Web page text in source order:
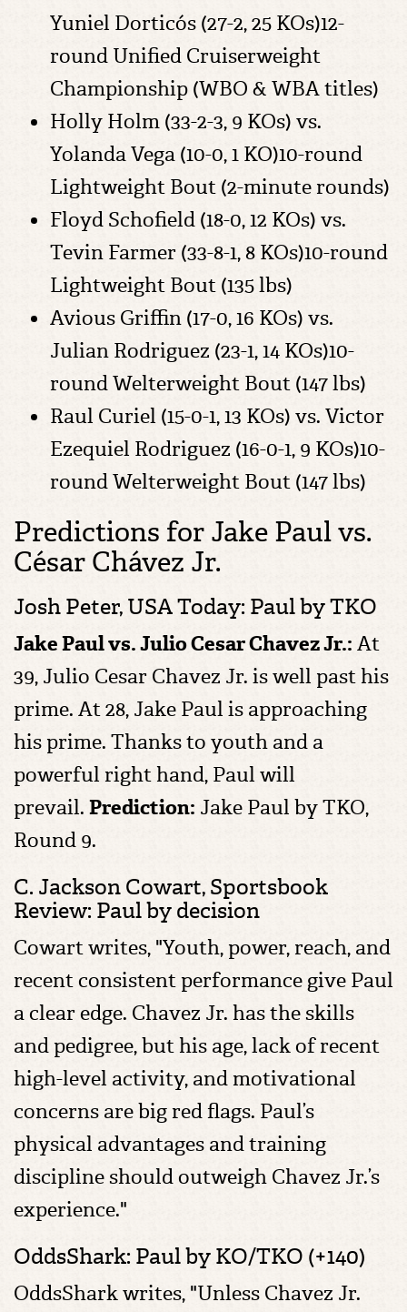
Yuniel Dorticós (27-2, 25 KOs)12-
round Unified Cruiserweight
Championship (WBO & WBA titles)
Holly Holm (33-2-3, 9 KOs) vs.
Yolanda Vega (10-0, 1 KO)10-round
Lightweight Bout (2-minute rounds)
Floyd Schofield (18-0, 12 KOs) vs.
Tevin Farmer (33-8-1, 8 KOs)10-round
Lightweight Bout (135 lbs)
Avious Griffin (17-0, 16 KOs) vs.
Julian Rodriguez (23-1, 14 KOs)10-
round Welterweight Bout (147 lbs)
Raul Curiel (15-0-1, 13 KOs) vs. Victor
Ezequiel Rodriguez (16-0-1, 9 KOs)10-
round Welterweight Bout (147 lbs)
Predictions for Jake Paul vs.
César Chávez Jr.
Josh Peter, USA Today: Paul by TKO
Jake Paul vs. Julio Cesar Chavez Jr.: At
39, Julio Cesar Chavez Jr. is well past his
prime. At 28, Jake Paul is approaching
his prime. Thanks to youth and a
powerful right hand, Paul will
prevail. Prediction: Jake Paul by TKO,
Round 9.
C. Jackson Cowart,Sportsbook
Review: Paul by decision
Cowart writes, "Youth, power, reach, and
recent consistent performance give Paul
a clear edge. Chavez Jr. has the skills
and pedigree, but his age, lack of recent
high-level activity, and motivational
concerns are big red flags. Paul’s
physical advantages and training
discipline should outweigh Chavez Jr.’s
experience."
OddsShark: Paul by KO/TKO (+140)
OddsShark writes, "Unless Chavez Jr.